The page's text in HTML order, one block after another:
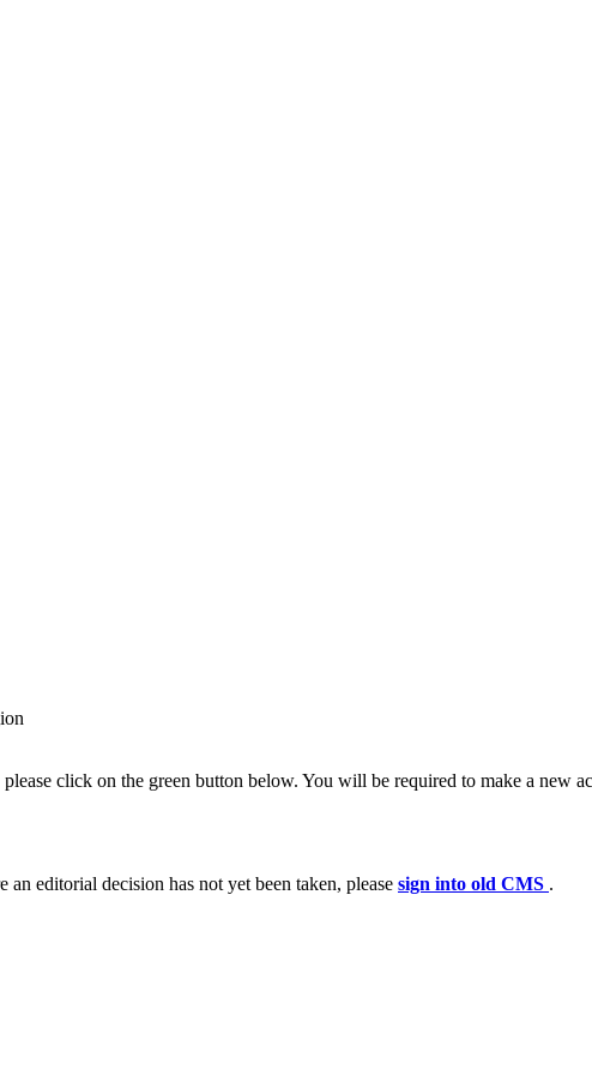
please click on the green button below. You will be required to make a new
editorial decision has not yet been taken, please sign into old CMS .